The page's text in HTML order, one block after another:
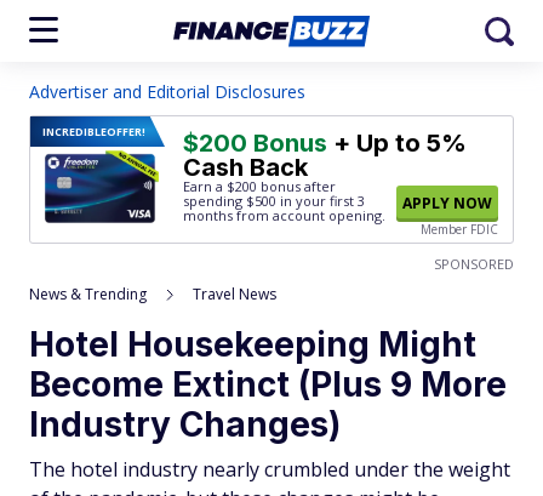
Advertiser and Editorial Disclosures
INCREDIBLEOFFER! $200 Bonus + Up to 5%
Cash Back
Earn a $200 bonus after
spending $500 in your first 3
months from account opening.
APPLY NOW
Member FDIC
SPONSORED
News & Trending Travel News
Hotel Housekeeping Might
Become Extinct (Plus 9 More
Industry Changes)
The hotel industry nearly crumbled under the weight